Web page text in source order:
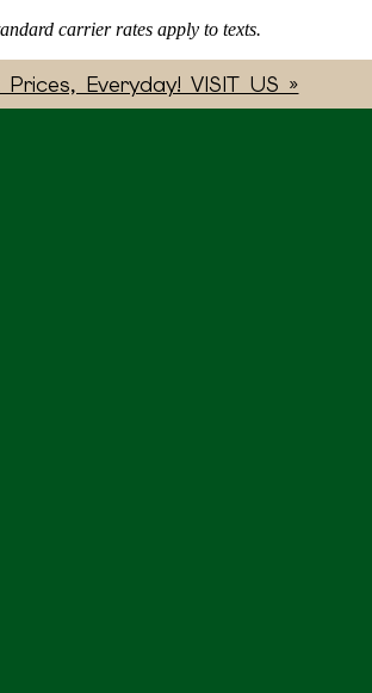
carrier rates apply to texts.
Everyday! VISIT US »